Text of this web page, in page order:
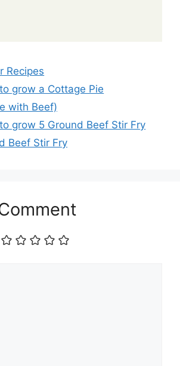
Recipes
grow a Cottage Pie
with Beef)
grow 5 Ground Beef Stir Fry
Beef Stir Fry